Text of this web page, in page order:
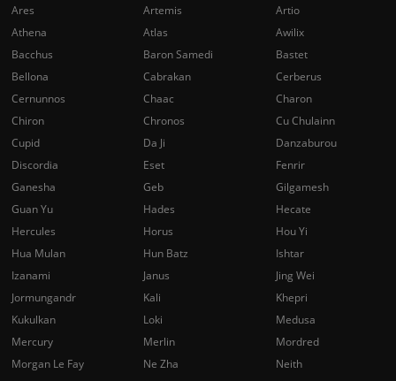
Ares
Artemis
Artio
Athena
Atlas
Awilix
Bacchus
Baron Samedi
Bastet
Bellona
Cabrakan
Cerberus
Cernunnos
Chaac
Charon
Chiron
Chronos
Cu Chulainn
Cupid
Da Ji
Danzaburou
Discordia
Eset
Fenrir
Ganesha
Geb
Gilgamesh
Guan Yu
Hades
Hecate
Hercules
Horus
Hou Yi
Hua Mulan
Hun Batz
Ishtar
Izanami
Janus
Jing Wei
Jormungandr
Kali
Khepri
Kukulkan
Loki
Medusa
Mercury
Merlin
Mordred
Morgan Le Fay
Ne Zha
Neith